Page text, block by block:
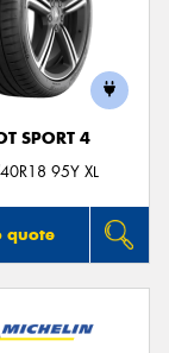
SPORT 4
95Y XL
quote